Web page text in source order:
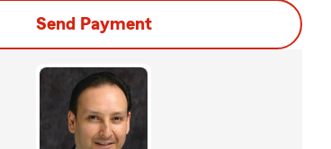
Send Payment